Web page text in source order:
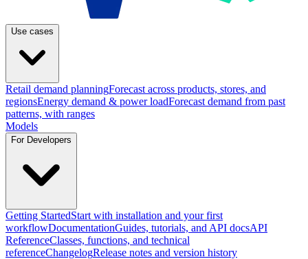
Use cases
Retail demand planningForecast across products, stores, and
regionsEnergy demand & power loadForecast demand from past
patterns, with ranges
Models
For Developers
Getting StartedStart with installation and your first
workflowDocumentationGuides, tutorials, and API docsAPI
ReferenceClasses, functions, and technical
referenceChangelogRelease notes and version history